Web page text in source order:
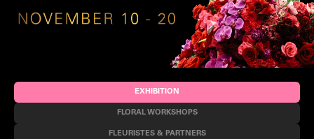
EXHIBITION
FLORAL WORKSHOPS
FLEURISTES & PARTNERS